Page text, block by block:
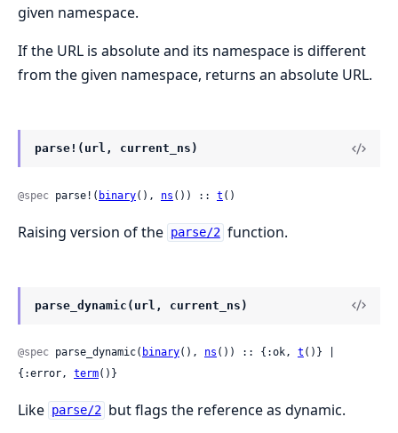
given namespace.
If the URL is absolute and its namespace is different
from the given namespace, returns an absolute URL.
parse!(url, current_ns)
@spec parse!( binary(), ns ()) :: t ()
Raising version of the parse/2 function.
parse_dynamic(url, current_ns)
@spec parse_dynamic( binary(), ns ()) :: {:ok, t ()} |
{:error, term()}
Like parse/2 but flags the reference as dynamic.